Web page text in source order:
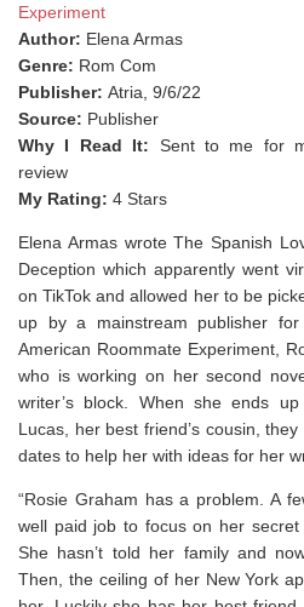
Experiment
Author: Elena Armas
Genre: Rom Com
Publisher: Atria, 9/6/22
Source: Publisher
Why I Read It: Sent to me for
review
My Rating: 4 Stars
Elena Armas wrote The Spanish
Deception which apparently went
on TikTok and allowed her to be
up by a mainstream publisher
American Roommate Experiment,
who is working on her second
writer’s block. When she ends
Lucas, her best friend’s cousin,
dates to help her with ideas for her
“Rosie Graham has a problem. A
well paid job to focus on her
She hasn’t told her family and
Then, the ceiling of her New York